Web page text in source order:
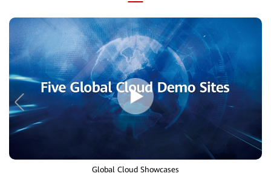
Global Cloud Showcases